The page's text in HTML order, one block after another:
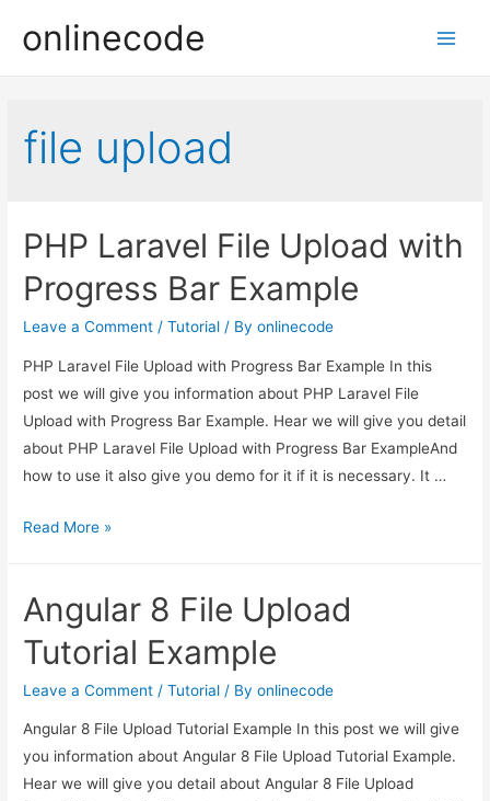
onlinecode
file upload
PHP Laravel File Upload with
Progress Bar Example
Leave a Comment /Tutorial / Byonlinecode
PHP Laravel File Upload with Progress Bar Example In this
post we will give you information about PHP Laravel File
Upload with Progress Bar Example. Hear we will give you detail
about PHP Laravel File Upload with Progress Bar ExampleAnd
how to use it also give you demo for it if it is necessary. It …
PHP
Upload
Progress
Bar
Read More »
Angular 8 File Upload
Tutorial Example
Leave a Comment /Tutorial / Byonlinecode
Angular 8 File Upload Tutorial Example In this post we will give
you information about Angular 8 File Upload Tutorial Example.
Hear we will give you detail about Angular 8 File Upload